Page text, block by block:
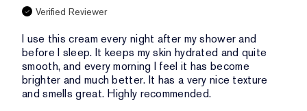
Verified Reviewer
I use this cream every night after my shower and
before I sleep. It keeps my skin hydrated and quite
smooth, and every morning I feel it has become
brighter and much better. It has a very nice texture
and smells great. Highly recommended.